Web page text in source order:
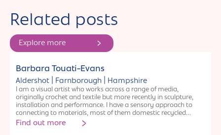
Related posts
Explore more
Barbara Touati-Evans
Aldershot Farnborough Hampshire
I am a visual artist who works across a range of media,
originally crochet and textile but more recently in sculpture,
installation and performance. I have a sensory approach to
connecting to materials, most of them domestic recycled
waste. I am very interested in experimentation and cross
collaborations with artists from other disciplines and also
Find out more